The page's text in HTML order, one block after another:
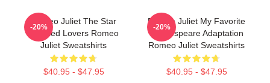
Romeo Juliet The Star
Crossed Lovers Romeo
Juliet Sweatshirts
$40.95 - $47.95
-20%
Romeo Juliet My Favorite
Shakespeare Adaptation
Romeo Juliet Sweatshirts
$40.95 - $47.95
-20%